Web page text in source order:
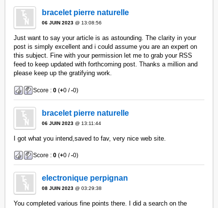
bracelet pierre naturelle
06 JUIN 2023 @ 13:08:56
Just want to say your article is as astounding. The clarity in your
post is simply excellent and i could assume you are an expert on
this subject. Fine with your permission let me to grab your RSS
feed to keep updated with forthcoming post. Thanks a million and
please keep up the gratifying work.
Score :0 (+0 /-0)
bracelet pierre naturelle
06 JUIN 2023 @ 13:11:44
I got what you intend,saved to fav, very nice web site.
Score :0 (+0 /-0)
electronique perpignan
08 JUIN 2023 @ 03:29:38
You completed various fine points there. I did a search on the